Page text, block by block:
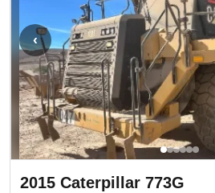
‹
2015 Caterpillar 773G